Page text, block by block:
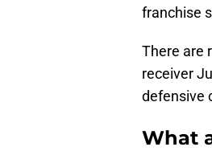
franchise
There are
receiver
defensive
What